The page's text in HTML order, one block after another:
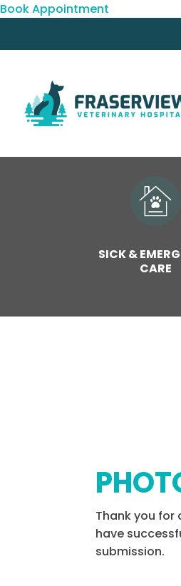
Book Appointment
SICK &
CARE
Thank you for
have
submission.